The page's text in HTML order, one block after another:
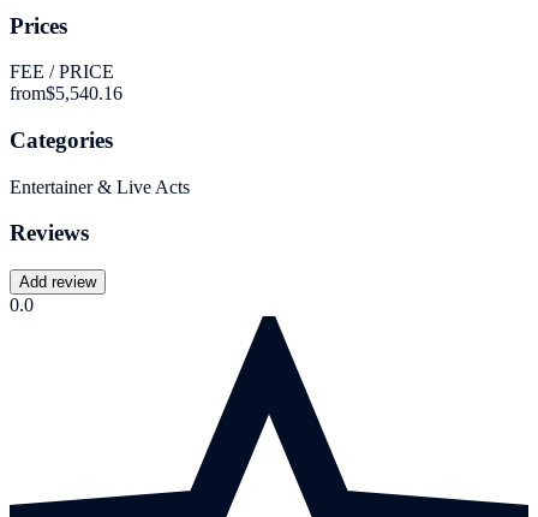
Prices
FEE / PRICE
from$5,540.16
Categories
Entertainer & Live Acts
Reviews
Add review
0.0